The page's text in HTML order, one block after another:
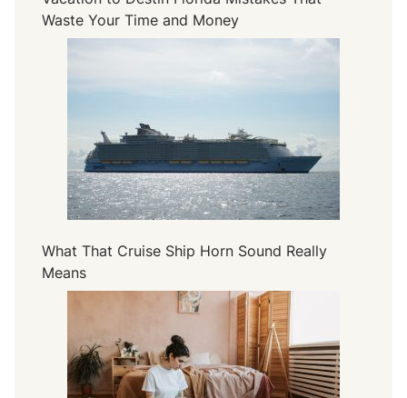
Waste Your Time and Money
What That Cruise Ship Horn Sound Really
Means